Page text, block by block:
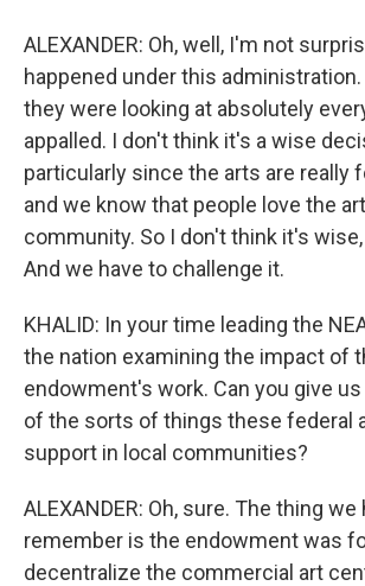
ALEXANDER: Oh, well, I'm not
happened under this
they were looking at absolutely
appalled. I don't think it's a wise
particularly since the arts are really
and we know that people love the
community. So I don't think it's
And we have to challenge it.
KHALID: In your time leading the
the nation examining the impact of
endowment's work. Can you give
of the sorts of things these federal
support in local communities?
ALEXANDER: Oh, sure. The thing we
remember is the endowment was
decentralize the commercial art